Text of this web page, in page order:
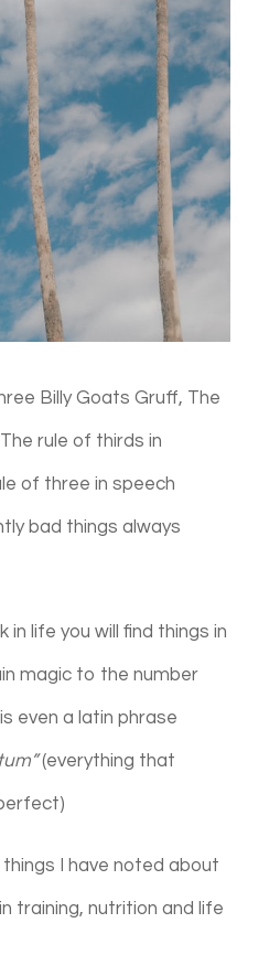
Billy Goats Gruff, The
rule of thirds in
of three in speech
bad things always
in life you will find things in
magic to the number
even a latin phrase
(everything that
I have noted about
training, nutrition and life